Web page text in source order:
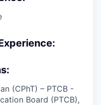
(CPhT) – PTCB -
Board (PTCB),